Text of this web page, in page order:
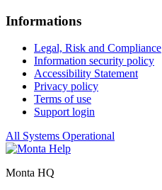
Informations
Legal, Risk and Compliance
Information security policy
Accessibility Statement
Privacy policy
Terms of use
Support login
All Systems Operational
Monta HQ